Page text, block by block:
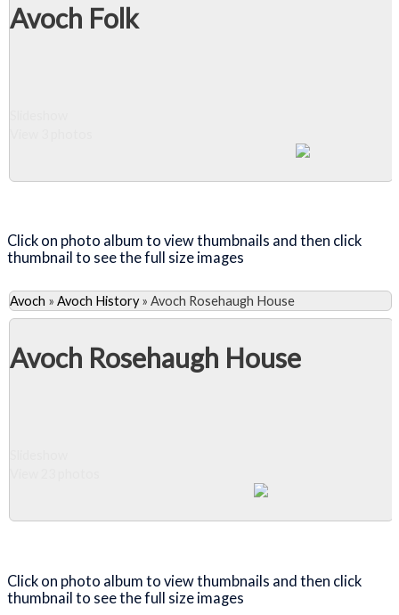
Avoch Folk
Click on photo album to view thumbnails and then click
thumbnail to see the full size images
Avoch » Avoch History» Avoch Rosehaugh House
Avoch Rosehaugh House
Click on photo album to view thumbnails and then click
thumbnail to see the full size images